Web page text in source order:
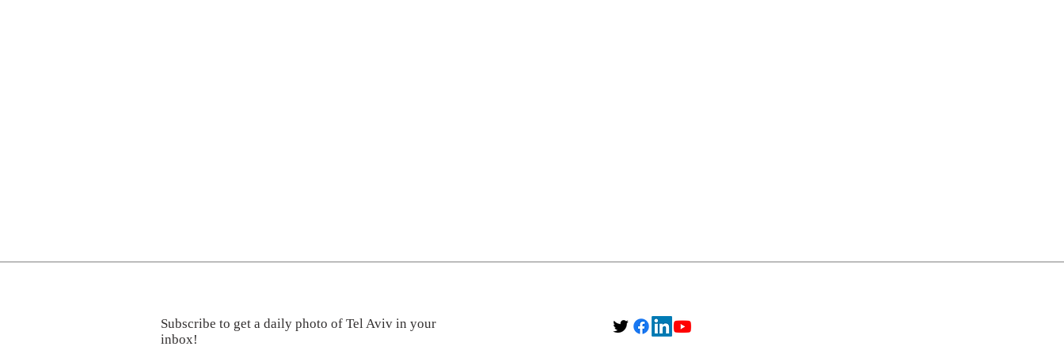
Subscribe to get a daily photo of Tel Aviv in your
inbox!